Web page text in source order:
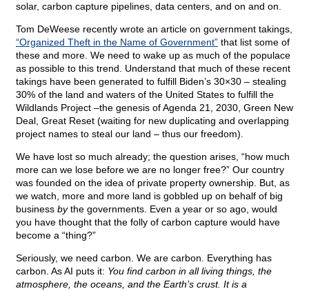
solar, carbon capture pipelines, data centers, and on and on.
Tom DeWeese recently wrote an article on government takings,
“Organized Theft in the Name of Government” that list some of
these and more. We need to wake up as much of the populace
as possible to this trend. Understand that much of these recent
takings have been generated to fulfill Biden’s 30×30 – stealing
30% of the land and waters of the United States to fulfill the
Wildlands Project –the genesis of Agenda 21, 2030, Green New
Deal, Great Reset (waiting for new duplicating and overlapping
project names to steal our land – thus our freedom).
We have lost so much already; the question arises, “how much
more can we lose before we are no longer free?” Our country
was founded on the idea of private property ownership. But, as
we watch, more and more land is gobbled up on behalf of big
business bythe governments. Even a year or so ago, would
you have thought that the folly of carbon capture would have
become a “thing?”
Seriously, we need carbon. We are carbon. Everything has
carbon. As AI puts it: You find carbon in all living things, the
atmosphere, the oceans, and the Earth’s crust. It is a